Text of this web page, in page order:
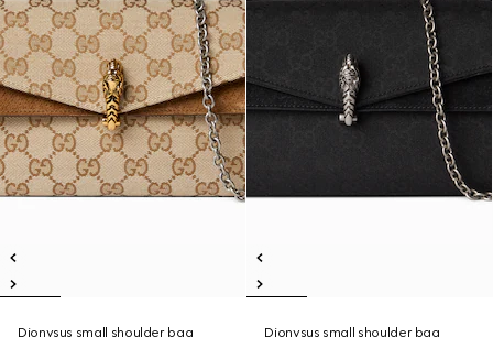
Dionysus small shoulder bag Dionysus small shoulder bag